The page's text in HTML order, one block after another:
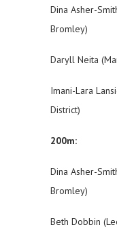
Dina Asher-
Bromley)
Daryll Neita
Imani-Lara
District)
200m:
Dina Asher-
Bromley)
Beth Dobbin